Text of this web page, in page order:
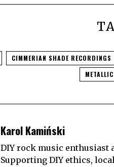
CIMMERIAN SHADE RECORDINGS
Karol Kamiński
DIY rock music enthusiast
Supporting DIY ethics,